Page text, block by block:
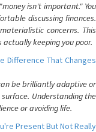
isn't important." You
discussing finances.
concerns. This
keeping you poor.
Difference That Changes
be brilliantly adaptive or
Understanding the
or avoiding life.
Present But Not Really